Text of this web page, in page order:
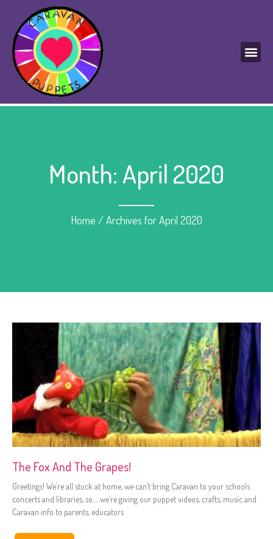
Month: April 2020
Home / Archives for April 2020
The Fox And The Grapes!
Greetings! We’re all stuck at home, we can’t bring Caravan to your schools
concerts and libraries, so…. we’re giving our puppet videos, crafts, music and
Caravan info to parents, educators